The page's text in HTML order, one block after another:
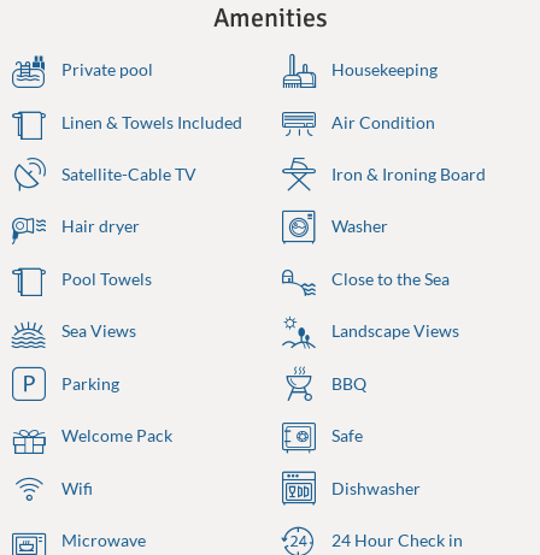
Amenities
Private pool Housekeeping
Linen & Towels Included Air Condition
Satellite-Cable TV Iron & Ironing Board
Hair dryer Washer
Pool Towels Close to the Sea
Sea Views Landscape Views
Parking BBQ
Welcome Pack Safe
Wifi Dishwasher
Microwave 24 Hour Check in